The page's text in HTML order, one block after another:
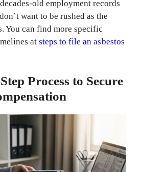
old employment records
want to be rushed as the
You can find more specific
atsteps to file an asbestos
Process to Secure